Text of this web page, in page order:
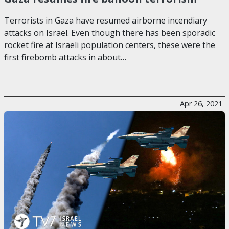
Terrorists in Gaza have resumed airborne incendiary
attacks on Israel. Even though there has been sporadic
rocket fire at Israeli population centers, these were the
first firebomb attacks in about…
Apr 26, 2021